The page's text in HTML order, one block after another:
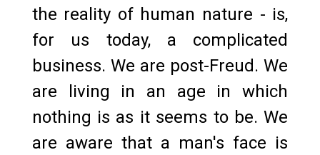
the reality of human nature - is,
for us today, a complicated
business. We are post-Freud. We
are living in an age in which
nothing is as it seems to be. We
are aware that a man's face is